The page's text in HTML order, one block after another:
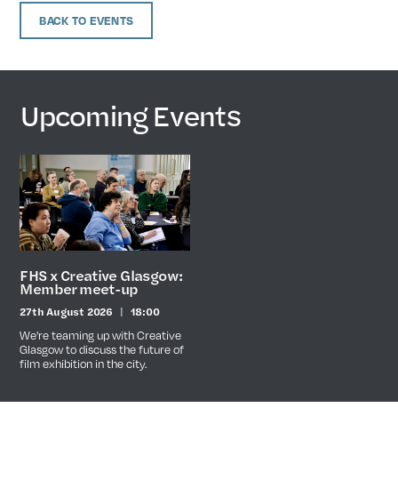
BACK TO EVENTS
Upcoming Events
FHS x Creative Glasgow:
Member meet-up
Date
27th August 2026 Time
18:00
We're teaming up with Creative
Glasgow to discuss the future of
film exhibition in the city.